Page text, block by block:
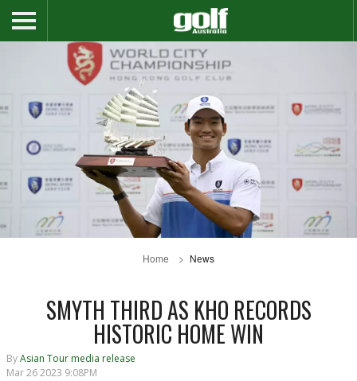
Home News
SMYTH THIRD AS KHO RECORDS
HISTORIC HOME WIN
ByAsian Tour media release
Mar 26 2023 9:08PM